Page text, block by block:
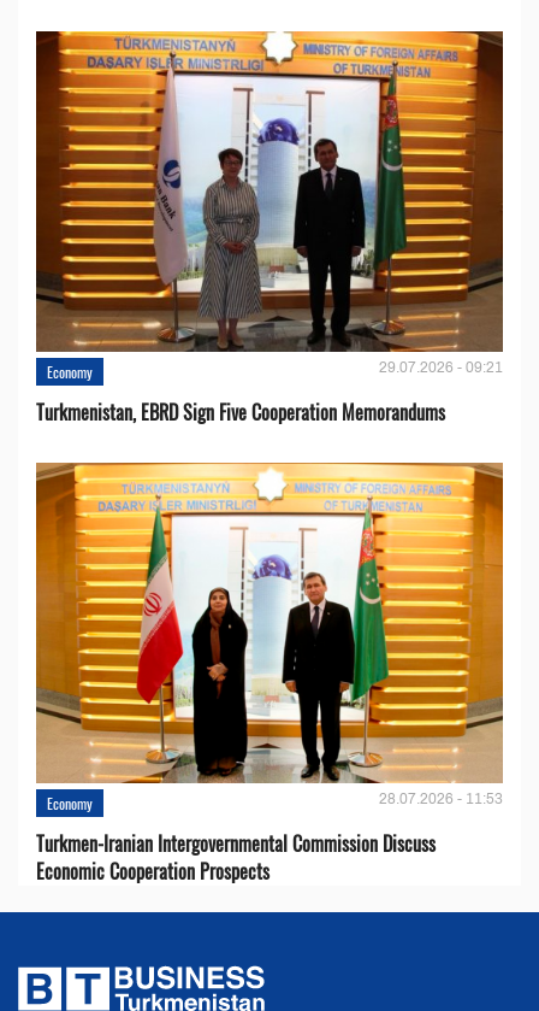
Economy 29.07.2026 - 09:21
Turkmenistan, EBRD Sign Five Cooperation Memorandums
Economy 28.07.2026 - 11:53
Turkmen-Iranian Intergovernmental Commission Discuss
Economic Cooperation Prospects